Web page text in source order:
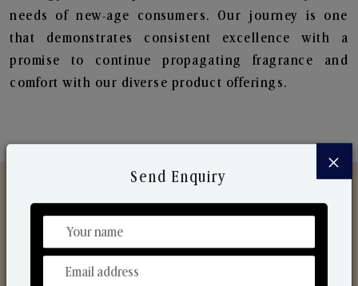
needs of new-age consumers. Our journey is one
that demonstrates consistent excellence with a
promise to continue propagating fragrance and
comfort with our diverse product offerings.
Discover Our Range
From Our Hands To Your Heart.
×
Send Enquiry